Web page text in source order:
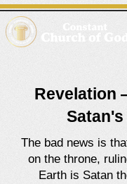
Revelation
Satan's
The bad news is
on the throne,
Earth is Satan